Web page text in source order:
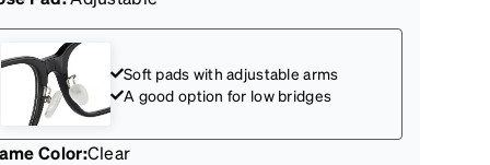
Soft pads with adjustable arms
A good option for low bridges
Color:Clear